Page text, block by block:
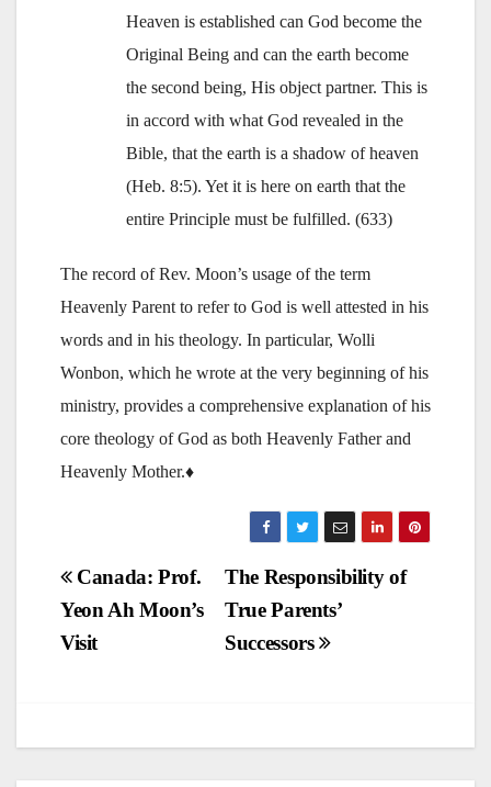
Heaven is established can God become the
Original Being and can the earth become
the second being, His object partner. This is
in accord with what God revealed in the
Bible, that the earth is a shadow of heaven
(Heb. 8:5). Yet it is here on earth that the
entire Principle must be fulfilled. (633)
The record of Rev. Moon’s usage of the term
Heavenly Parent to refer to God is well attested in his
words and in his theology. In particular, Wolli
Wonbon, which he wrote at the very beginning of his
ministry, provides a comprehensive explanation of his
core theology of God as both Heavenly Father and
Heavenly Mother.♦
Post
navigation
The Responsibility of
True Parents’
Successors
Canada: Prof.
Yeon Ah Moon’s
Visit